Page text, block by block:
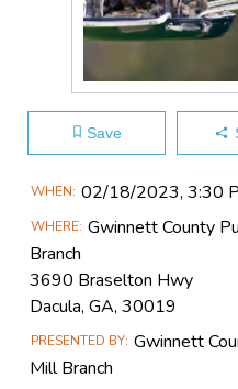
Save
Main
Information
WHEN 02/18​/2023, 3:30
WHERE Gwinnett County
Branch
3690 Braselton Hwy
Dacula, GA, 30019
PRESENTED BY Gwinnett
Mill Branch